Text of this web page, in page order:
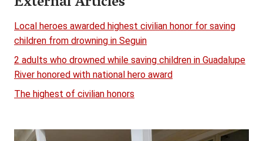
Local heroes awarded highest civilian honor for saving
children from drowning in Seguin
2 adults who drowned while saving children in Guadalupe
River honored with national hero award
The highest of civilian honors